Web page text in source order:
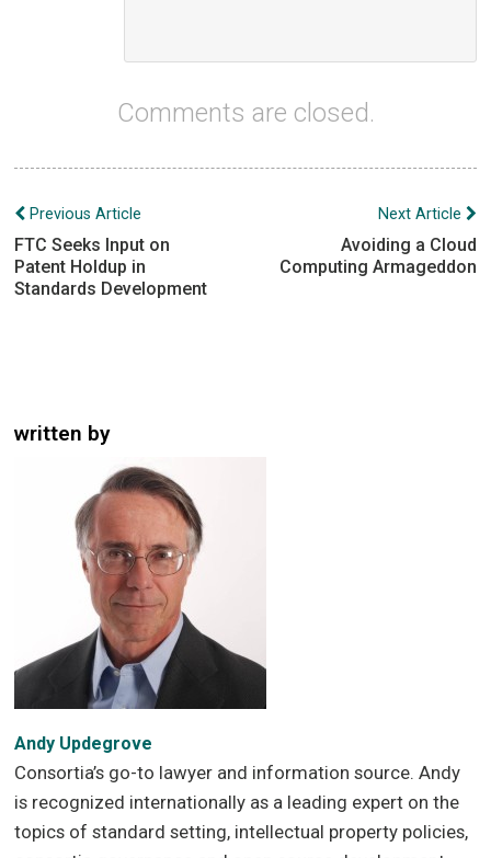
Comments are closed.
Post
navigation
Previous Article
FTC Seeks Input on
Patent Holdup in
Standards Development
Next Article
Avoiding a Cloud
Computing Armageddon
written by
Andy Updegrove
Consortia’s go-to lawyer and information source. Andy
is recognized internationally as a leading expert on the
topics of standard setting, intellectual property policies,